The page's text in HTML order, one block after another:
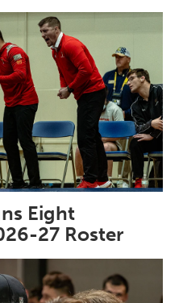
Eight
27 Roster